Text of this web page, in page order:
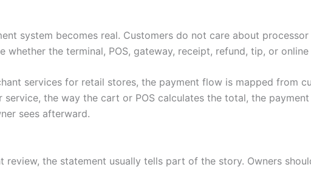
system becomes real. Customers do not care about
whether the terminal, POS, gateway, receipt, refund, tip, or
services for retail stores, the payment flow is mapped from
the way the cart or POS calculates the total, the
sees afterward.
review, the statement usually tells part of the story. Owners